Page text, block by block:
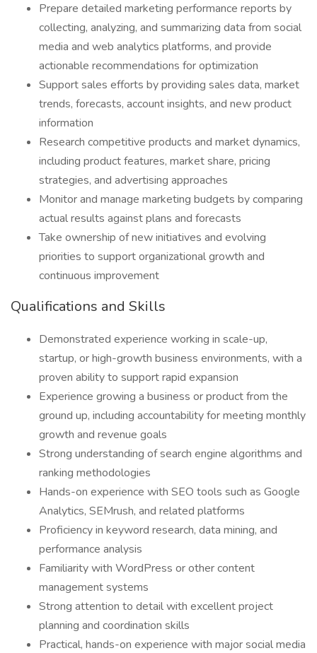
Prepare detailed marketing performance reports by
collecting, analyzing, and summarizing data from social
media and web analytics platforms, and provide
actionable recommendations for optimization
Support sales efforts by providing sales data, market
trends, forecasts, account insights, and new product
information
Research competitive products and market dynamics,
including product features, market share, pricing
strategies, and advertising approaches
Monitor and manage marketing budgets by comparing
actual results against plans and forecasts
Take ownership of new initiatives and evolving
priorities to support organizational growth and
continuous improvement
Qualifications and Skills
Demonstrated experience working in scale-up,
startup, or high-growth business environments, with a
proven ability to support rapid expansion
Experience growing a business or product from the
ground up, including accountability for meeting monthly
growth and revenue goals
Strong understanding of search engine algorithms and
ranking methodologies
Hands-on experience with SEO tools such as Google
Analytics, SEMrush, and related platforms
Proficiency in keyword research, data mining, and
performance analysis
Familiarity with WordPress or other content
management systems
Strong attention to detail with excellent project
planning and coordination skills
Practical, hands-on experience with major social media